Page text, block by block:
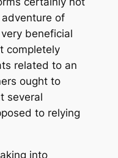
of
beneficial
completely
related to an
ought to
several
to relying
into